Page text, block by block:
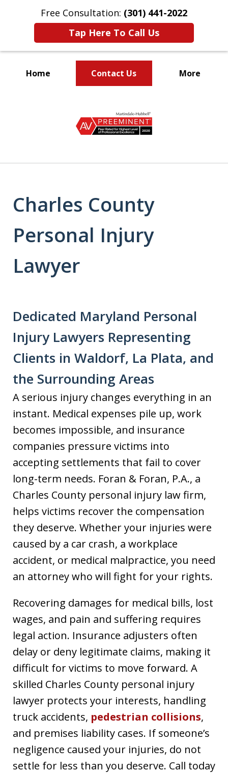
Free Consultation: (301) 441-2022
Tap Here To Call Us
Home Contact Us More
Your Family
Charles County
Personal Injury
Lawyer
Dedicated Maryland Personal
Injury Lawyers Representing
Clients in Waldorf, La Plata, and
the Surrounding Areas
A serious injury changes everything in an
instant. Medical expenses pile up, work
becomes impossible, and insurance
companies pressure victims into
accepting settlements that fail to cover
long-term needs. Foran & Foran, P.A., a
Charles County personal injury law firm,
helps victims recover the compensation
they deserve. Whether your injuries were
caused by a car crash, a workplace
accident, or medical malpractice, you need
an attorney who will fight for your rights.
Recovering damages for medical bills, lost
wages, and pain and suffering requires
legal action. Insurance adjusters often
delay or deny legitimate claims, making it
difficult for victims to move forward. A
skilled Charles County personal injury
lawyer protects your interests, handling
truck accidents, pedestrian collisions,
and premises liability cases. If someone’s
negligence caused your injuries, do not
settle for less than you deserve. Call today